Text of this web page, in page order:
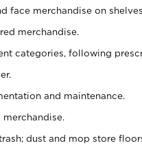
face merchandise on
merchandise.
categories, following
and maintenance.
dust and mop store